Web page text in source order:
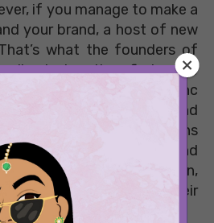
if you manage to make a
your brand, a host of new
what the founders of
when they first came
brand. The Pink Post Inc
with accessible fashion and
caught up with the brains
Mehra Adhar and
a quick chat on fashion,
arena and what their
entrepreneurs.